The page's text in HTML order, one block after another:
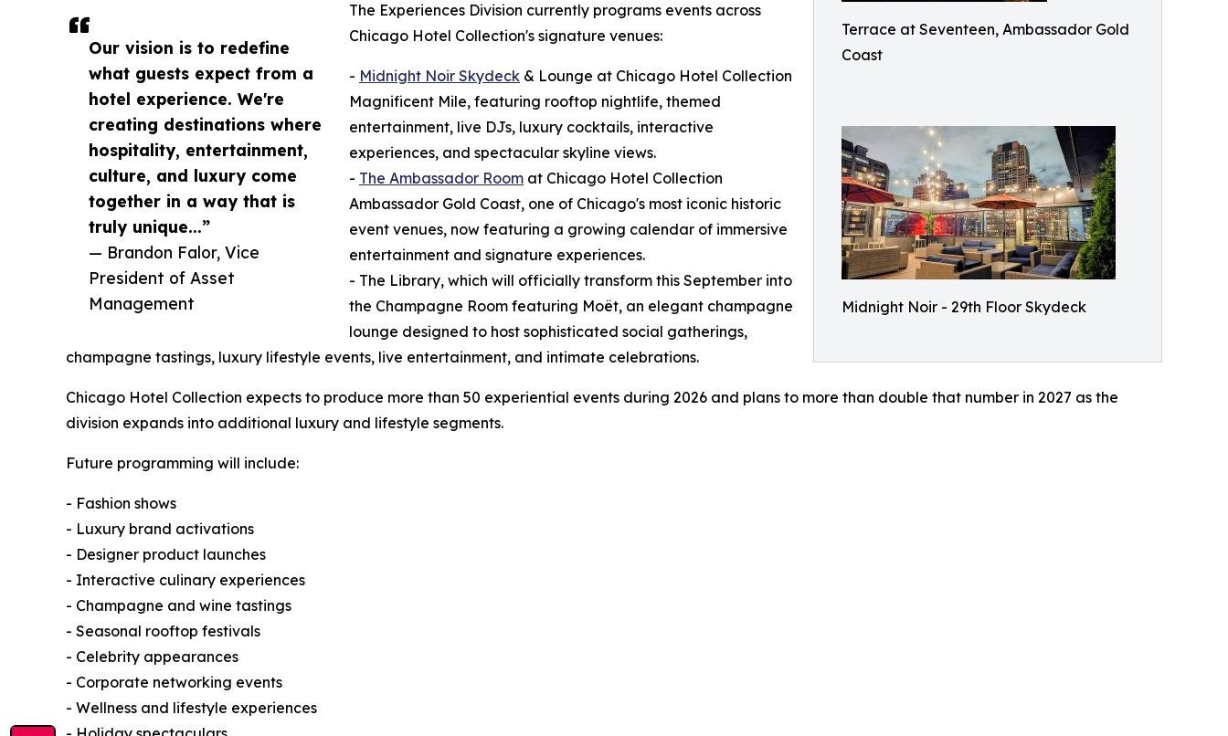
Terrace at Seventeen, Ambassador Gold
Coast
Midnight Noir - 29th Floor Skydeck
Our vision is to redefine
what guests expect from a
hotel experience. We're
creating destinations where
hospitality, entertainment,
culture, and luxury come
together in a way that is
truly unique...”
— Brandon Falor, Vice
President of Asset
Management
The Experiences Division currently programs events across
Chicago Hotel Collection's signature venues:
- Midnight Noir Skydeck & Lounge at Chicago Hotel Collection
Magnificent Mile, featuring rooftop nightlife, themed
entertainment, live DJs, luxury cocktails, interactive
experiences, and spectacular skyline views.
- The Ambassador Room at Chicago Hotel Collection
Ambassador Gold Coast, one of Chicago's most iconic historic
event venues, now featuring a growing calendar of immersive
entertainment and signature experiences.
- The Library, which will officially transform this September into
the Champagne Room featuring Moët, an elegant champagne
lounge designed to host sophisticated social gatherings,
champagne tastings, luxury lifestyle events, live entertainment, and intimate celebrations.
Chicago Hotel Collection expects to produce more than 50 experiential events during 2026 and plans to more than double that number in 2027 as the
division expands into additional luxury and lifestyle segments.
Future programming will include:
- Fashion shows
- Luxury brand activations
- Designer product launches
- Interactive culinary experiences
- Champagne and wine tastings
- Seasonal rooftop festivals
- Celebrity appearances
- Corporate networking events
- Wellness and lifestyle experiences